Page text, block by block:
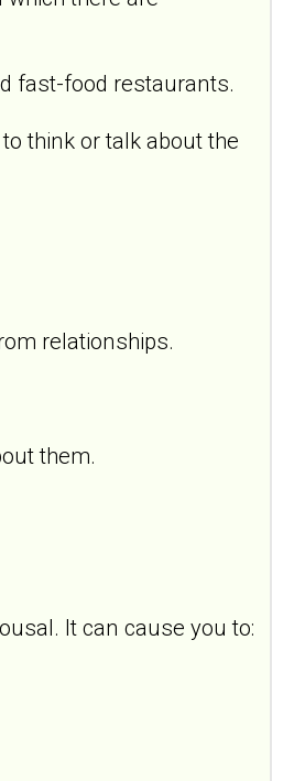
fast-food restaurants.
think or talk about the
relationships.
them.
It can cause you to: